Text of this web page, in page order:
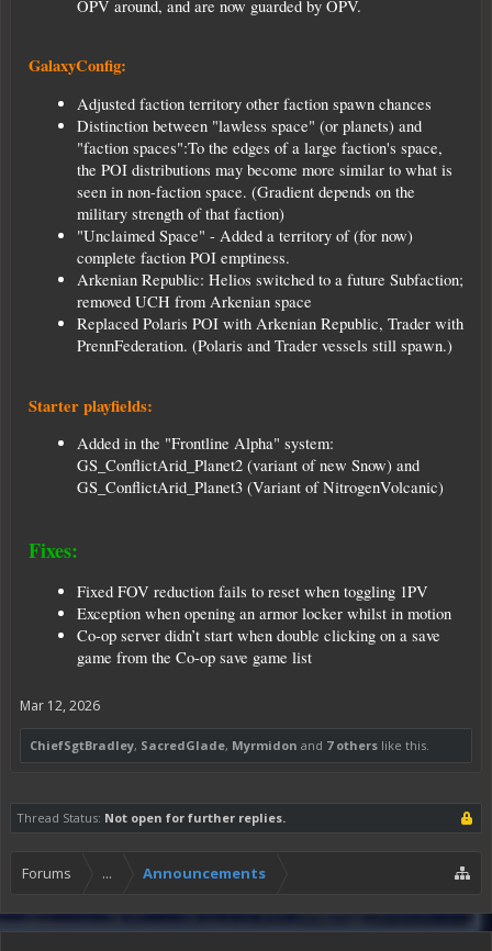
OPV around, and are now guarded by OPV.
GalaxyConfig:
Adjusted faction territory other faction spawn chances
Distinction between "lawless space" (or planets) and
"faction spaces":To the edges of a large faction's space,
the POI distributions may become more similar to what is
seen in non-faction space. (Gradient depends on the
military strength of that faction)
"Unclaimed Space" - Added a territory of (for now)
complete faction POI emptiness.
Arkenian Republic: Helios switched to a future Subfaction;
removed UCH from Arkenian space
Replaced Polaris POI with Arkenian Republic, Trader with
PrennFederation. (Polaris and Trader vessels still spawn.)
Starter playfields:
Added in the "Frontline Alpha" system:
GS_ConflictArid_Planet2 (variant of new Snow) and
GS_ConflictArid_Planet3 (Variant of NitrogenVolcanic)
Fixes:
Fixed FOV reduction fails to reset when toggling 1PV
Exception when opening an armor locker whilst in motion
Co-op server didn’t start when double clicking on a save
game from the Co-op save game list
Mar 12, 2026
ChiefSgtBradley, SacredGlade, Myrmidon and 7 others like this.
Thread Status: Not open for further replies.
Forums ... Announcements